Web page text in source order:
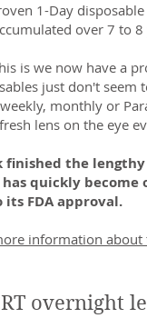
1-Day
over 7 to 8
is we now have a
just don't seem
monthly or
lens on the eye
finished the
has quickly
FDA approval.
information about
overnight